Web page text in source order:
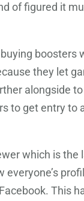
of figured it
they let
alongside
get entry
which is
This